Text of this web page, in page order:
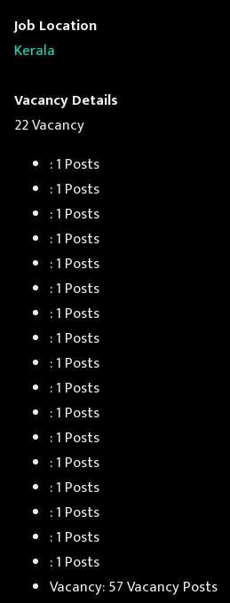
Job Location
Kerala
Vacancy Details
22 Vacancy
: 1 Posts
: 1 Posts
: 1 Posts
: 1 Posts
: 1 Posts
: 1 Posts
: 1 Posts
: 1 Posts
: 1 Posts
: 1 Posts
: 1 Posts
: 1 Posts
: 1 Posts
: 1 Posts
: 1 Posts
: 1 Posts
: 1 Posts
Vacancy: 57 Vacancy Posts